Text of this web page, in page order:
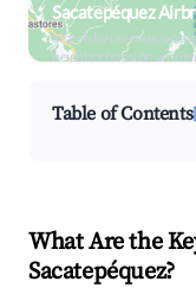
Sacatepéquez
Search by revenue,
neighborhood on an
Table of Contents
What Are the
Sacatepéquez?